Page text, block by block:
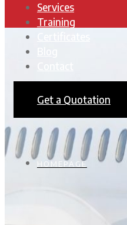
Services
Training
Get a Quotation
HOMEPAGE